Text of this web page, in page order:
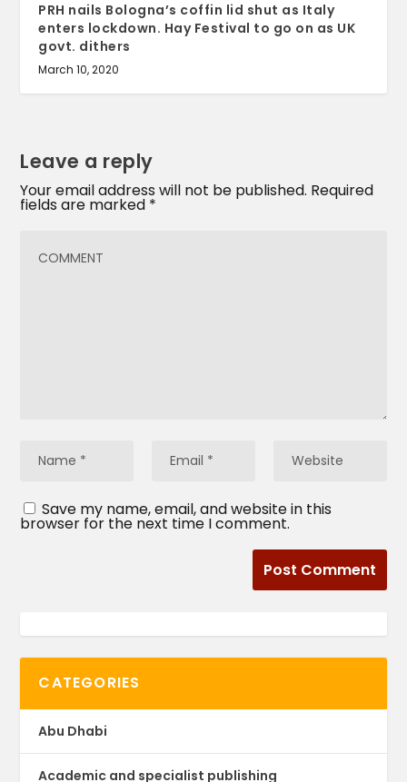
PRH nails Bologna’s coffin lid shut as Italy
enters lockdown. Hay Festival to go on as UK
govt. dithers
March 10, 2020
Leave a reply
Your email address will not be published. Required
fields are marked *
Save my name, email, and website in this
browser for the next time I comment.
CATEGORIES
Abu Dhabi
Academic and specialist publishing